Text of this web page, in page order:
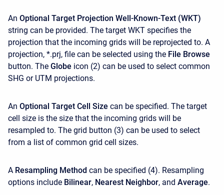
An Optional Target Projection Well-Known-Text (WKT)
string can be provided. The target WKT specifies the
projection that the incoming grids will be reprojected to. A
projection, *.prj, file can be selected using the File Browse
button. The Globe icon (2) can be used to select common
SHG or UTM projections.
An Optional Target Cell Size can be specified. The target
cell size is the size that the incoming grids will be
resampled to. The grid button (3) can be used to select
from a list of common grid cell sizes.
A Resampling Method can be specified (4). Resampling
options include Bilinear, Nearest Neighbor, and Average.